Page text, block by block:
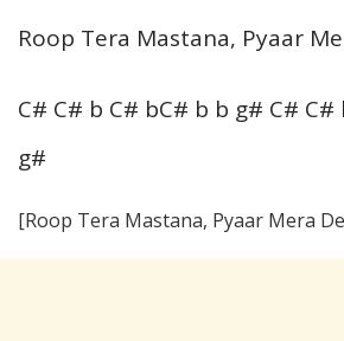
Roop Tera Mastana, Pyaar
C# C# b C# bC# b b g# C#
g#
[Roop Tera Mastana, Pyaar Mera